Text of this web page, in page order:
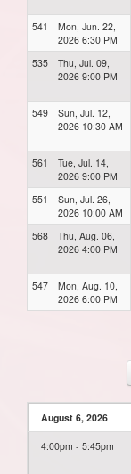
541
Mon, Jun. 22,
2026 6:30 PM
535
Thu, Jul. 09,
2026 9:00 PM
549
Sun, Jul. 12,
2026 10:30 AM
561
Tue, Jul. 14,
2026 9:00 PM
551
Sun, Jul. 26,
2026 10:00 AM
568
Thu, Aug. 06,
2026 4:00 PM
547
Mon, Aug. 10,
2026 6:00 PM
August 6, 2026
4:00pm - 5:45pm